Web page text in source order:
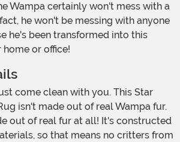
Wampa certainly won't mess with a
he won't be messing with anyone
he's been transformed into this
or office!
isn't made out of real Wampa fur.
out of real fur at all! It's constructed
so that means no critters from